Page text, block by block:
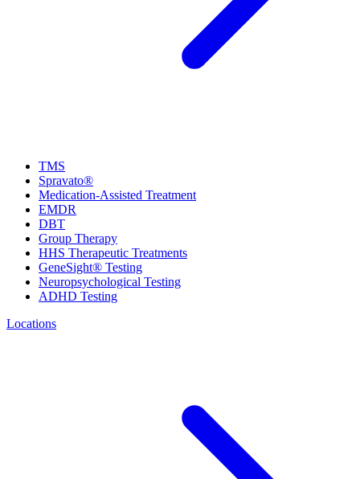
TMS
Spravato®
Medication-Assisted Treatment
EMDR
DBT
Group Therapy
HHS Therapeutic Treatments
GeneSight® Testing
Neuropsychological Testing
ADHD Testing
Locations